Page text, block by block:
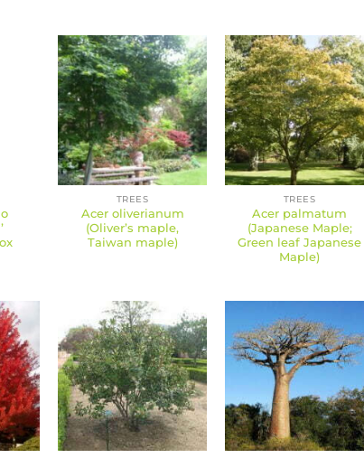
TREES
Acer oliverianum
(Oliver’s maple,
Taiwan maple)
TREES
Acer palmatum
(Japanese Maple;
Green leaf Japanese
Maple)